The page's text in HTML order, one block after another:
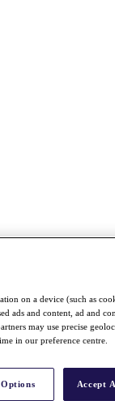
on a device (such as
ads and content, ad and
may use precise
in our preference centre.
Accept